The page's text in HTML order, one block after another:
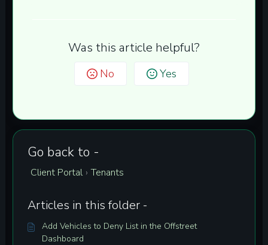
Was this article helpful?
No Yes
Go back to -
Client Portal › Tenants
Articles in this folder -
Add Vehicles to Deny List in the Offstreet
Dashboard